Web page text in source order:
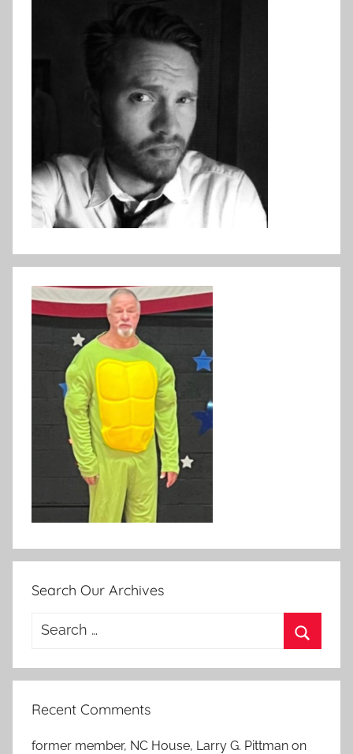
Search Our Archives
Search
Recent Comments
former member, NC House, Larry G. Pittman on